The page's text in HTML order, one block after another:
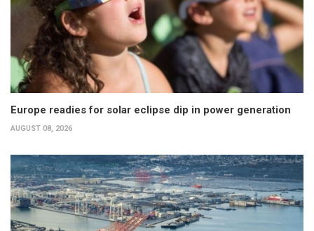
Europe readies for solar eclipse dip in power generation
AUGUST 08, 2026